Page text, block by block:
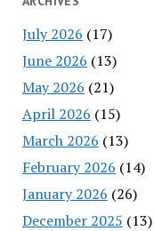
July 2026 (17)
June 2026 (13)
May 2026 (21)
April 2026 (15)
March 2026 (13)
February 2026 (14)
January 2026 (26)
December 2025 (13)